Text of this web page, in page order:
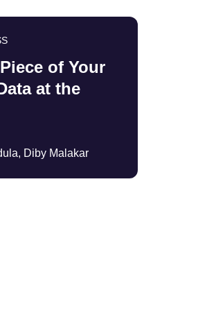
of Your
at the
Diby Malakar